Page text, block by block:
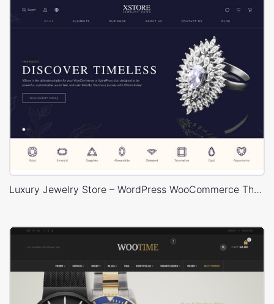
Luxury Jewelry Store – WordPress WooCommerce Theme